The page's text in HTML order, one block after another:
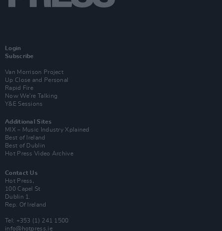
Login
Subscribe
Van Morrison Project
Up Close and Personal
Rapid Fire
Now We’re Talking
Y&E Sessions
Additional Sites
MIX – Music Industry Xplained
Best of Ireland
Best of Dublin
Hot Press Video Archive
Contact Us
Hot Press,
100 Capel St
Dublin 1.
Rep. Of Ireland
Tel: +353 (1) 241 1500
info@hotpress.ie